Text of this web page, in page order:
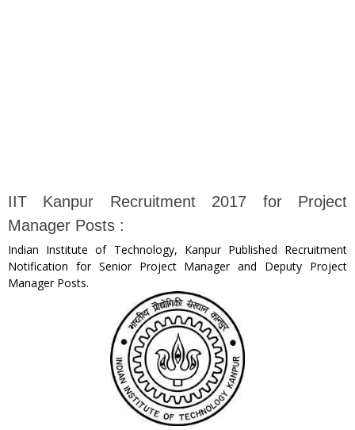
IIT Kanpur Recruitment 2017 for Project
Manager Posts :
Indian Institute of Technology, Kanpur Published Recruitment
Notification for Senior Project Manager and Deputy Project
Manager Posts.